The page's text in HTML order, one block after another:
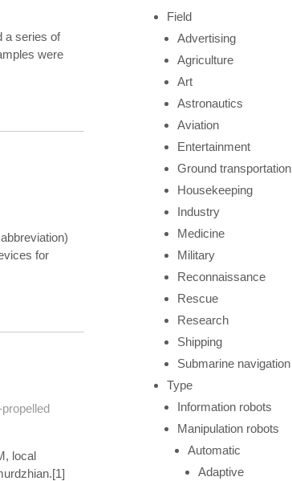
a series of
were
for
propelled
local
Field
Advertising
Agriculture
Art
Astronautics
Aviation
Entertainment
Ground transportation
Housekeeping
Industry
Medicine
Military
Reconnaissance
Rescue
Research
Shipping
Submarine navigation
Type
Information robots
Manipulation robots
Automatic
Adaptive